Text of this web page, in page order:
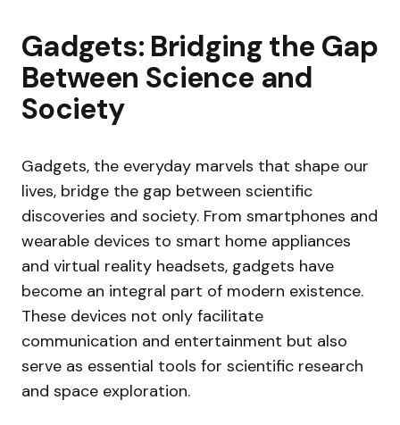
Gadgets: Bridging the Gap
Between Science and
Society
Gadgets, the everyday marvels that shape our
lives, bridge the gap between scientific
discoveries and society. From smartphones and
wearable devices to smart home appliances
and virtual reality headsets, gadgets have
become an integral part of modern existence.
These devices not only facilitate
communication and entertainment but also
serve as essential tools for scientific research
and space exploration.